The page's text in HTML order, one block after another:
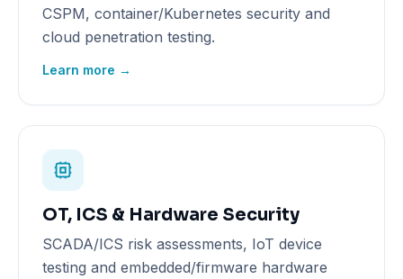
CSPM, container/Kubernetes security and
cloud penetration testing.
Learn more →
OT, ICS & Hardware Security
SCADA/ICS risk assessments, IoT device
testing and embedded/firmware hardware